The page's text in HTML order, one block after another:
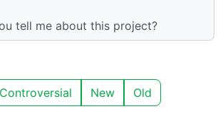
tell me about this project?
Controversial New Old